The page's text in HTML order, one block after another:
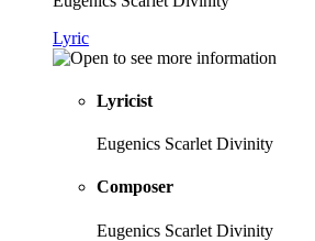
Lyric
Lyricist
Eugenics Scarlet Divinity
Composer
Eugenics Scarlet Divinity